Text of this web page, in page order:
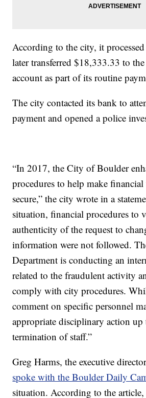
According to the city, it
later transferred $18,333.33 to
account as part of its routine
The city contacted its bank to
payment and opened a police
“In 2017, the City of Boulder
procedures to help make
secure,” the city wrote in a
situation, financial procedures to
authenticity of the request to
information were not followed.
Department is conducting an
related to the fraudulent activity
comply with city procedures.
comment on specific personnel
appropriate disciplinary action
termination of staff.”
Greg Harms, the executive
spoke with the Boulder Daily
situation. According to the